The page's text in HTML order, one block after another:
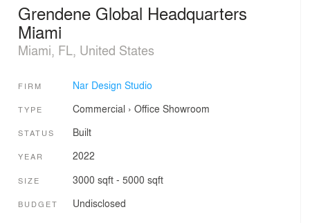
Grendene Global Headquarters
Miami
Miami, FL, United States
FIRM Nar Design Studio
TYPE Commercial › Office Showroom
STATUS Built
YEAR 2022
SIZE 3000 sqft - 5000 sqft
BUDGET Undisclosed